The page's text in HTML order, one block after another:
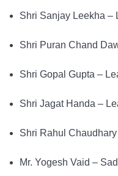
Shri Sanjay Leekha –
Shri Puran Chand
Shri Gopal Gupta –
Shri Jagat Handa –
Shri Rahul
Mr. Yogesh Vaid –